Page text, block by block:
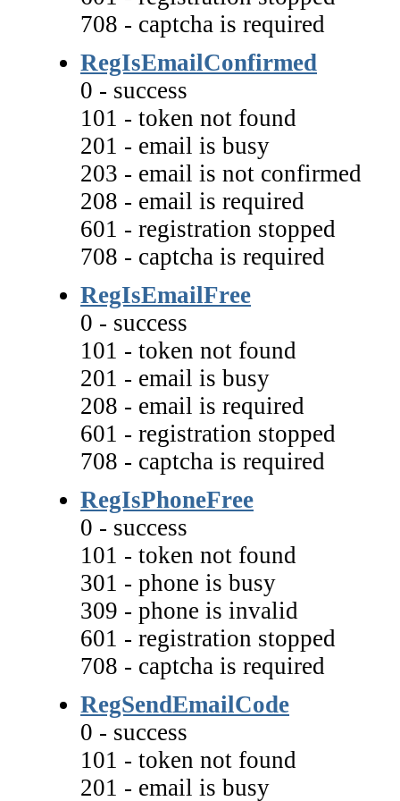
708 - captcha is required
RegIsEmailConfirmed
0 - success
101 - token not found
201 - email is busy
203 - email is not confirmed
208 - email is required
601 - registration stopped
708 - captcha is required
RegIsEmailFree
0 - success
101 - token not found
201 - email is busy
208 - email is required
601 - registration stopped
708 - captcha is required
RegIsPhoneFree
0 - success
101 - token not found
301 - phone is busy
309 - phone is invalid
601 - registration stopped
708 - captcha is required
RegSendEmailCode
0 - success
101 - token not found
201 - email is busy